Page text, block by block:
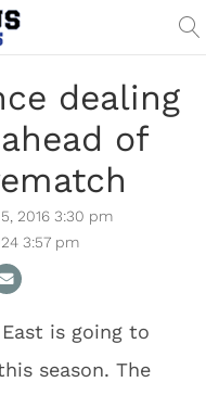
dealing
of
2016 3:30 pm
3:57 pm
is going to
season. The